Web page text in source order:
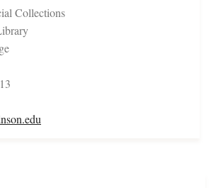
Collections